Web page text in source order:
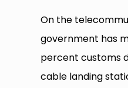
On the
government has
percent customs
cable landing